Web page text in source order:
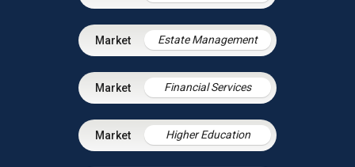
Estate Management
Financial Services
Higher Education